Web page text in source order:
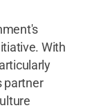
With
partner